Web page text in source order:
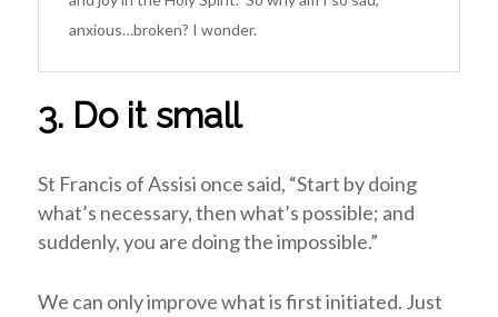
anxious…broken? I wonder.
3. Do it small
St Francis of Assisi once said, “Start by doing
what’s necessary, then what’s possible; and
suddenly, you are doing the impossible.”
We can only improve what is first initiated. Just